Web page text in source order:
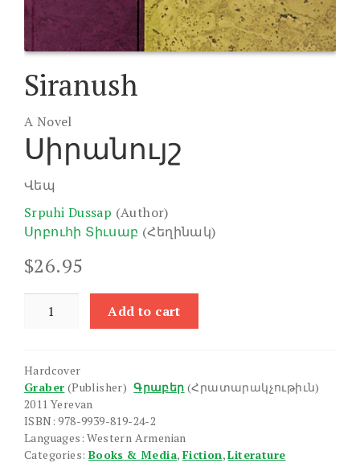
Siranush
A Novel
Սիրանույշ
Վեպ
Srpuhi Dussap (Author)
Սրբուհի Տիւսաբ (Հեղինակ)
$26.95
quantity
Add to cart
Hardcover
Graber (Publisher) Գրաբեր (Հրատարակչութիւն)
2011 Yerevan
ISBN: 978-9939-819-24-2
Languages: Western Armenian
Categories: Books & Media, Fiction,Literature